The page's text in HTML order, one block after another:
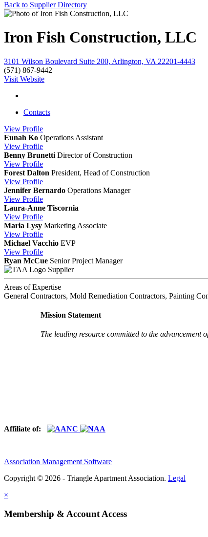
Back to Supplier Directory
Iron Fish Construction, LLC
3101 Wilson Boulevard Suite 200, Arlington, VA 22201-4443
(571) 867-9442
Visit Website
Contacts
View Profile
Eunah Ko Operations Assistant
View Profile
Benny Brunetti Director of Construction
View Profile
Forest Dalton President, Head of Construction
View Profile
Jennifer Bernardo Operations Manager
View Profile
Laura-Anne Tiscornia
View Profile
Maria Lysy Marketing Associate
View Profile
Michael Vacchio EVP
View Profile
Ryan McCue Senior Project Manager
Supplier
Areas of Expertise
General Contractors, Mold Remediation Contractors, Painting
Mission Statement
The leading resource committed to the advancement
Affiliate of:
Association Management Software
Copyright © 2026 - Triangle Apartment Association. Legal
×
Membership & Account Access